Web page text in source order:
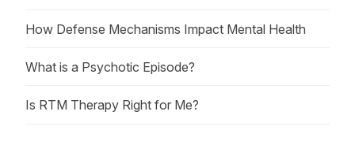
How Defense Mechanisms Impact Mental Health
What is a Psychotic Episode?
Is RTM Therapy Right for Me?